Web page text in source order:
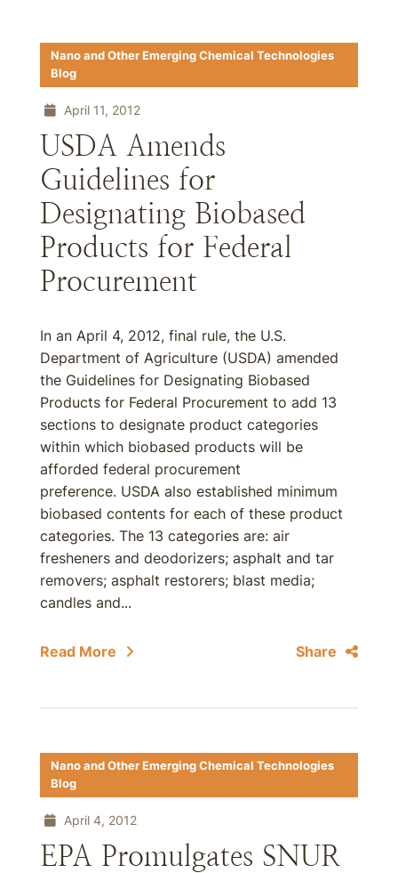
Nano and Other Emerging Chemical Technologies
Blog
April 11, 2012
USDA Amends
Guidelines for
Designating Biobased
Products for Federal
Procurement
In an April 4, 2012, final rule, the U.S.
Department of Agriculture (USDA) amended
the Guidelines for Designating Biobased
Products for Federal Procurement to add 13
sections to designate product categories
within which biobased products will be
afforded federal procurement
preference. USDA also established minimum
biobased contents for each of these product
categories. The 13 categories are: air
fresheners and deodorizers; asphalt and tar
removers; asphalt restorers; blast media;
candles and...
Read More Share
Nano and Other Emerging Chemical Technologies
Blog
April 4, 2012
EPA Promulgates SNUR